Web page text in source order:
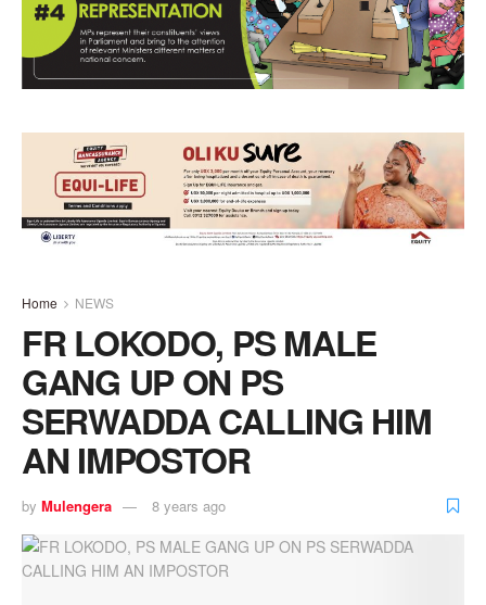
Home NEWS
FR LOKODO, PS MALE
GANG UP ON PS
SERWADDA CALLING HIM
AN IMPOSTOR
by Mulengera 8 years ago